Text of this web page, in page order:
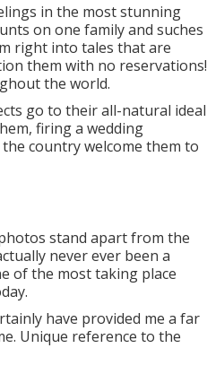
in the most stunning
on one family and suches
right into tales that are
them with no reservations!
the world.
go to their all-natural ideal
firing a wedding
country welcome them to
stand apart from the
never ever been a
of the most taking place
have provided me a far
Unique reference to the